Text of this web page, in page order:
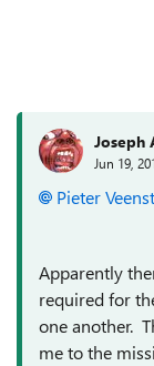
Joseph
Jun 19,
Pieter
Apparently
required for
one another.
me to the